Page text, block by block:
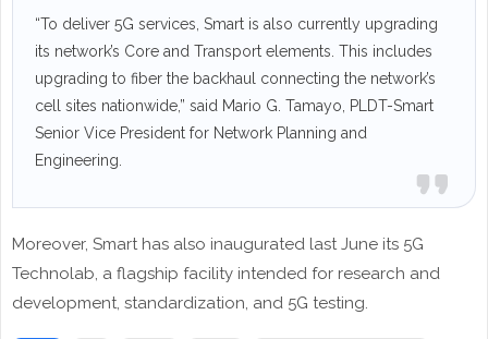
“To deliver 5G services, Smart is also currently upgrading
its network’s Core and Transport elements. This includes
upgrading to fiber the backhaul connecting the network’s
cell sites nationwide,” said Mario G. Tamayo, PLDT-Smart
Senior Vice President for Network Planning and
Engineering.
Moreover, Smart has also inaugurated last June its 5G
Technolab, a flagship facility intended for research and
development, standardization, and 5G testing.